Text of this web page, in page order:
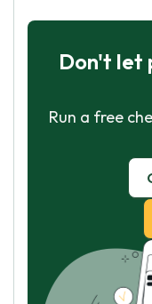
Don't let
Run a free